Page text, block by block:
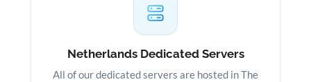
Netherlands Dedicated Servers
All of our dedicated servers are hosted in The